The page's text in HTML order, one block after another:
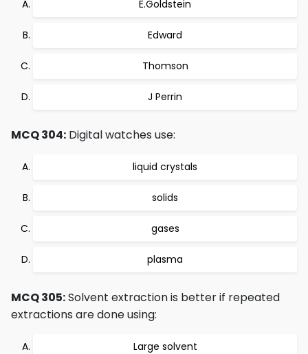
E.Goldstein
Edward
Thomson
J Perrin
MCQ 304: Digital watches use:
liquid crystals
solids
gases
plasma
MCQ 305:Solvent extraction is better if repeated
extractions are done using:
Large solvent